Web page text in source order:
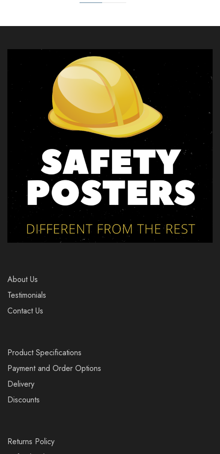
About Us
Testimonials
Contact Us
Product Specifications
Payment and Order Options
Delivery
Discounts
Returns Policy